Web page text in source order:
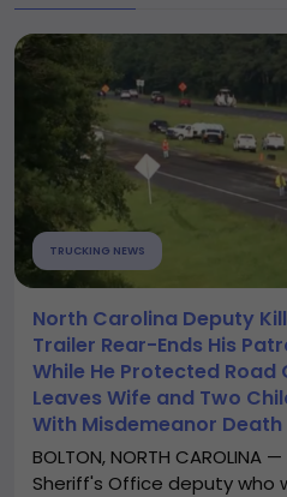
TRUCKING NEWS
North Carolina Deputy
Trailer Rear-Ends His
While He Protected Road
Leaves Wife and Two
With Misdemeanor Death
BOLTON, NORTH
Sheriff's Office deputy who